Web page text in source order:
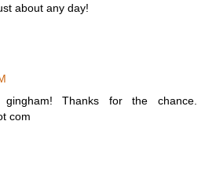
about any day!
Thanks for the chance.
com